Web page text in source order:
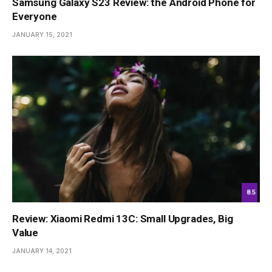
Everyone
JANUARY 15, 2021
8.5
Review: Xiaomi Redmi 13C: Small Upgrades, Big
Value
JANUARY 14, 2021